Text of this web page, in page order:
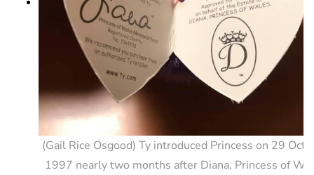
(Gail Rice Osgood) Ty introduced Princess on 29
1997 nearly two months after Diana, Princess of